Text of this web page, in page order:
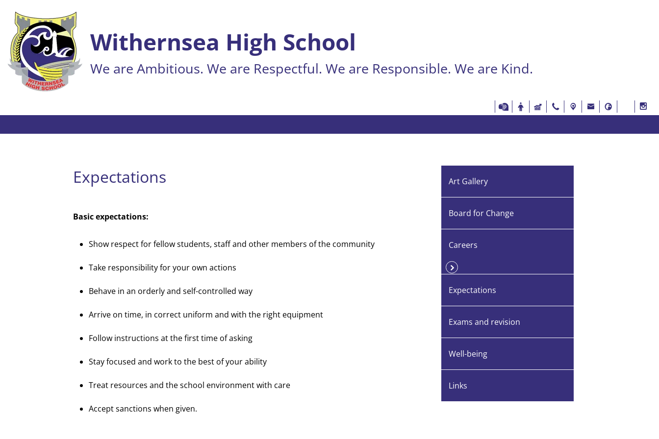
Withernsea High School
We are Ambitious. We are Respectful. We are Responsible. We are Kind.
Expectations
Basic expectations:
Show respect for fellow students, staff and other members of the community
Take responsibility for your own actions 
Behave in an orderly and self-controlled way
Arrive on time, in correct uniform and with the right equipment
Follow instructions at the first time of asking
Stay focused and work to the best of your ability 
Treat resources and the school environment with care
Accept sanctions when given.
Art Gallery
Board for Change
Careers
Expectations
Exams and revision
Well-being
Links